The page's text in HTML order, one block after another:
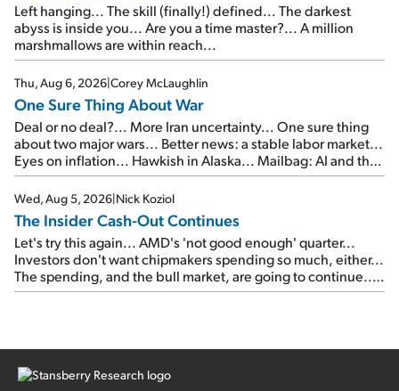
Left hanging... The skill (finally!) defined... The darkest
abyss is inside you... Are you a time master?... A million
marshmallows are within reach...
Thu, Aug 6, 2026|Corey McLaughlin
One Sure Thing About War
Deal or no deal?... More Iran uncertainty... One sure thing
about two major wars... Better news: a stable labor market...
Eyes on inflation... Hawkish in Alaska... Mailbag: AI and the
signal from bad lettuce...
Wed, Aug 5, 2026|Nick Koziol
The Insider Cash-Out Continues
Let's try this again... AMD's 'not good enough' quarter...
Investors don't want chipmakers spending so much, either...
The spending, and the bull market, are going to continue...
SpaceX's first earnings report... More insiders are about to